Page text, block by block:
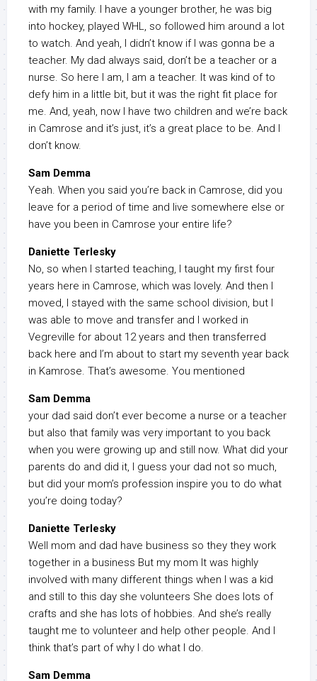
with my family. I have a younger brother, he was big
into hockey, played WHL, so followed him around a lot
to watch. And yeah, I didn’t know if I was gonna be a
teacher. My dad always said, don’t be a teacher or a
nurse. So here I am, I am a teacher. It was kind of to
defy him in a little bit, but it was the right fit place for
me. And, yeah, now I have two children and we’re back
in Camrose and it’s just, it’s a great place to be. And I
don’t know.
Sam Demma
Yeah. When you said you’re back in Camrose, did you
leave for a period of time and live somewhere else or
have you been in Camrose your entire life?
Daniette Terlesky
No, so when I started teaching, I taught my first four
years here in Camrose, which was lovely. And then I
moved, I stayed with the same school division, but I
was able to move and transfer and I worked in
Vegreville for about 12 years and then transferred
back here and I’m about to start my seventh year back
in Kamrose. That’s awesome. You mentioned
Sam Demma
your dad said don’t ever become a nurse or a teacher
but also that family was very important to you back
when you were growing up and still now. What did your
parents do and did it, I guess your dad not so much,
but did your mom’s profession inspire you to do what
you’re doing today?
Daniette Terlesky
Well mom and dad have business so they they work
together in a business But my mom It was highly
involved with many different things when I was a kid
and still to this day she volunteers She does lots of
crafts and she has lots of hobbies. And she’s really
taught me to volunteer and help other people. And I
think that’s part of why I do what I do.
Sam Demma